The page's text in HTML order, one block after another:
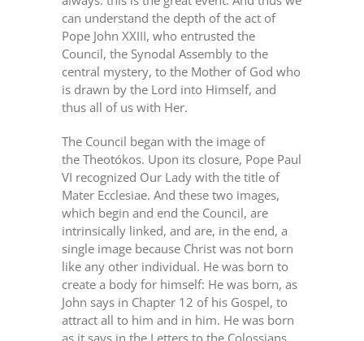
can understand the depth of the act of
Pope John XXIII, who entrusted the
Council, the Synodal Assembly to the
central mystery, to the Mother of God who
is drawn by the Lord into Himself, and
thus all of us with Her.
The Council began with the image of
the Theotókos. Upon its closure, Pope Paul
VI recognized Our Lady with the title of
Mater Ecclesiae. And these two images,
which begin and end the Council, are
intrinsically linked, and are, in the end, a
single image because Christ was not born
like any other individual. He was born to
create a body for himself: He was born, as
John says in Chapter 12 of his Gospel, to
attract all to him and in him. He was born